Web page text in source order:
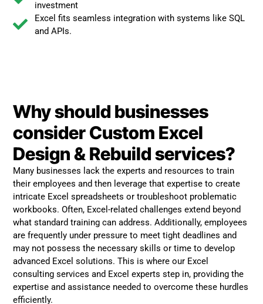
investment
Excel fits seamless integration with systems like SQL
and APIs.
Why should businesses
consider Custom Excel
Design & Rebuild services?
Many businesses lack the experts and resources to train
their employees and then leverage that expertise to create
intricate Excel spreadsheets or troubleshoot problematic
workbooks. Often, Excel-related challenges extend beyond
what standard training can address. Additionally, employees
are frequently under pressure to meet tight deadlines and
may not possess the necessary skills or time to develop
advanced Excel solutions. This is where our Excel
consulting services and Excel experts step in, providing the
expertise and assistance needed to overcome these hurdles
efficiently.